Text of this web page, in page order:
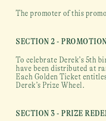
The promoter of this
SECTION 2 -
To celebrate Derek’s 5th
have been distributed at
Each Golden Ticket
Derek’s Prize Wheel.
SECTION 3 - PRIZE